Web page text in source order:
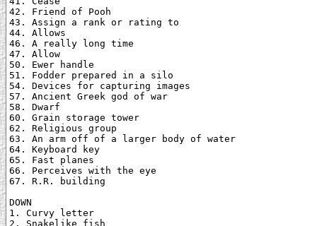
42. Friend of Pooh
43. Assign a rank or rating to
44. Allows
46. A really long time
47. Allow
50. Ewer handle
51. Fodder prepared in a silo
54. Devices for capturing images
57. Ancient Greek god of war
58. Dwarf
60. Grain storage tower
62. Religious group
63. An arm off of a larger body of water
64. Keyboard key
65. Fast planes
66. Perceives with the eye
67. R.R. building
DOWN
1. Curvy letter
2. Snakelike fish